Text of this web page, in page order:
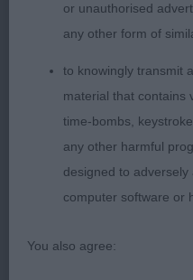
Class 2027 VD (5
1st: 6981 MILLIGAN-
Ch Thendara Pot
What can I add more
really have
winners in this or other
Today at the age of 8
or unauthorised
any other form of
to knowingly transmit
material that contains
time-bombs,
any other harmful
designed to
computer software or
You also agree: